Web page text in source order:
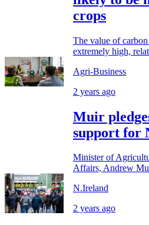
crops
The value of
extremely high,
Agri-Business
2 years ago
Muir
support for
Minister of
Affairs, Andrew
N.Ireland
2 years ago